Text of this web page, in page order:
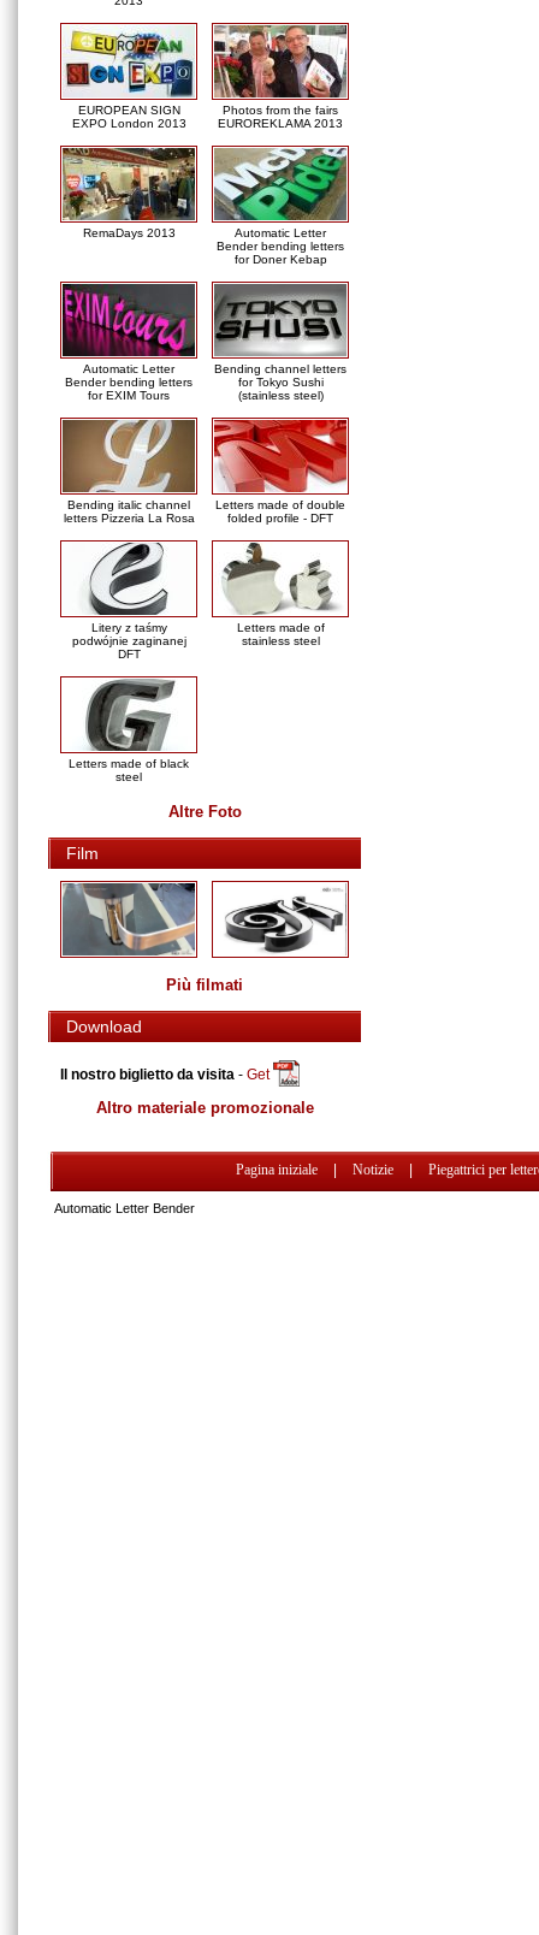
EUROPEAN SIGN
EXPO London 2013
Photos from the fairs
EUROREKLAMA 2013
RemaDays 2013
Automatic Letter
Bender bending letters
for Doner Kebap
Automatic Letter
Bender bending letters
for EXIM Tours
Bending channel letters
for Tokyo Sushi
(stainless steel)
Bending italic channel
letters Pizzeria La Rosa
Letters made of double
folded profile - DFT
Litery z taśmy
podwójnie zaginanej
DFT
Letters made of
stainless steel
Letters made of black
steel
Altre Foto
Film
Più filmati
Download
Il nostro biglietto da visita - Get
Altro materiale promozionale
Pagina iniziale Notizie Piegattrici per
Automatic Letter Bender